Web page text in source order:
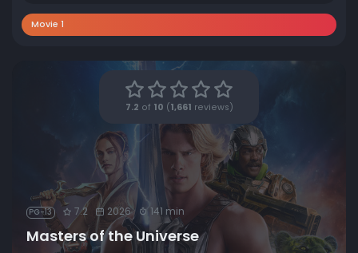
Movie 1
7.2 of 10 ( 1,661 reviews)
PG-13 7.2 2026 141 min
Masters of the Universe